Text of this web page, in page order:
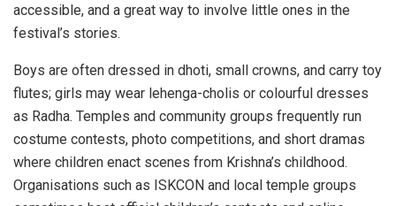
accessible, and a great way to involve little ones in the
festival’s stories.
Boys are often dressed in dhoti, small crowns, and carry toy
flutes; girls may wear lehenga-cholis or colourful dresses
as Radha. Temples and community groups frequently run
costume contests, photo competitions, and short dramas
where children enact scenes from Krishna’s childhood.
Organisations such as ISKCON and local temple groups